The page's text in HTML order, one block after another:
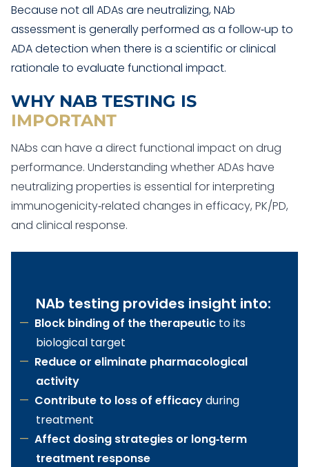
Because not all ADAs are neutralizing, NAb
assessment is generally performed as a follow‑up to
ADA detection when there is a scientific or clinical
rationale to evaluate functional impact.
WHY NAB TESTING IS
IMPORTANT
NAbs can have a direct functional impact on drug
performance. Understanding whether ADAs have
neutralizing properties is essential for interpreting
immunogenicity‑related changes in efficacy, PK/PD,
and clinical response.
NAb testing provides insight into:
Block binding of the therapeutic to its
biological target
Reduce or eliminate pharmacological
activity
Contribute to loss of efficacyduring
treatment
Affect dosing strategies or long‑term
treatment response